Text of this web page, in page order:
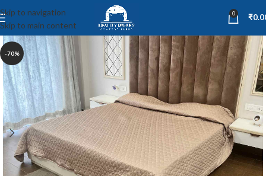
Skip to navigation
Skip to main content
0 ₹
-70%